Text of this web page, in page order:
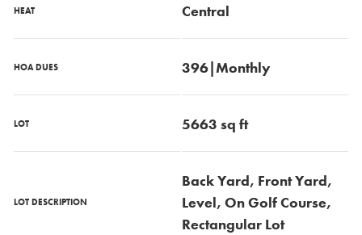
HEAT Central
HOA DUES 396|Monthly
LOT 5663 sq ft
LOT DESCRIPTION
Back Yard, Front Yard,
Level, On Golf Course,
Rectangular Lot